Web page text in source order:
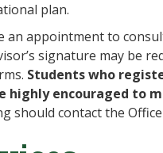
plan.
an appointment to
signature may be
Students who
highly encouraged to
should contact the